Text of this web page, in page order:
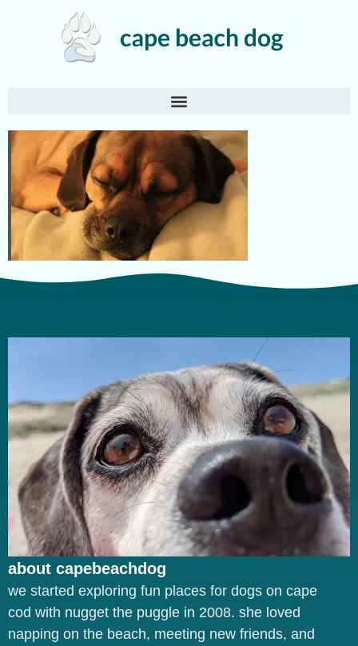
about capebeachdog
we started exploring fun places for dogs on cape
cod with nugget the puggle in 2008. she loved
napping on the beach, meeting new friends, and